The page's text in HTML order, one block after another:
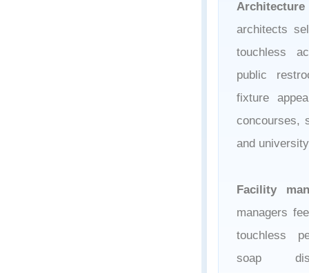
architects
touchless
public
fixture
concourses,
and
Facility
managers
touchless
soap